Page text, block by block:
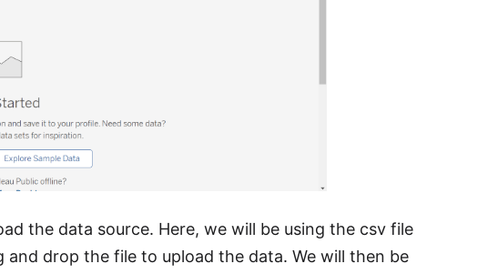
the data source. Here, we will be using the csv file
drop the file to upload the data. We will then be